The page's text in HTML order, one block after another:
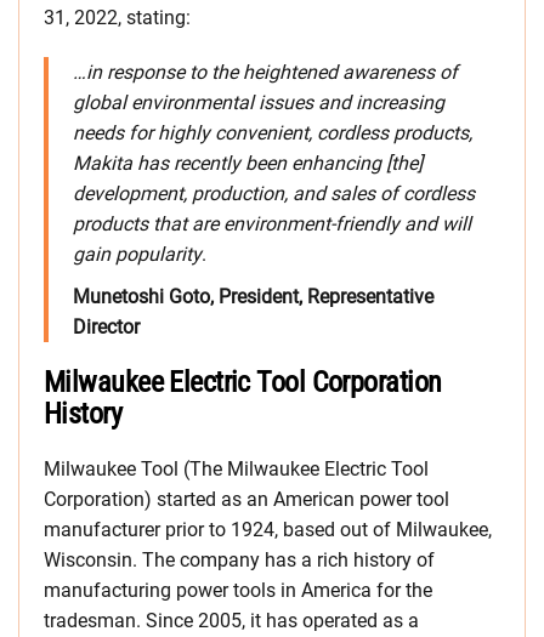
31, 2022, stating:
…in response to the heightened awareness of
global environmental issues and increasing
needs for highly convenient, cordless products,
Makita has recently been enhancing [the]
development, production, and sales of cordless
products that are environment-friendly and will
gain popularity.
Munetoshi Goto, President, Representative
Director
Milwaukee Electric Tool Corporation
History
Milwaukee Tool (The Milwaukee Electric Tool
Corporation) started as an American power tool
manufacturer prior to 1924, based out of Milwaukee,
Wisconsin. The company has a rich history of
manufacturing power tools in America for the
tradesman. Since 2005, it has operated as a